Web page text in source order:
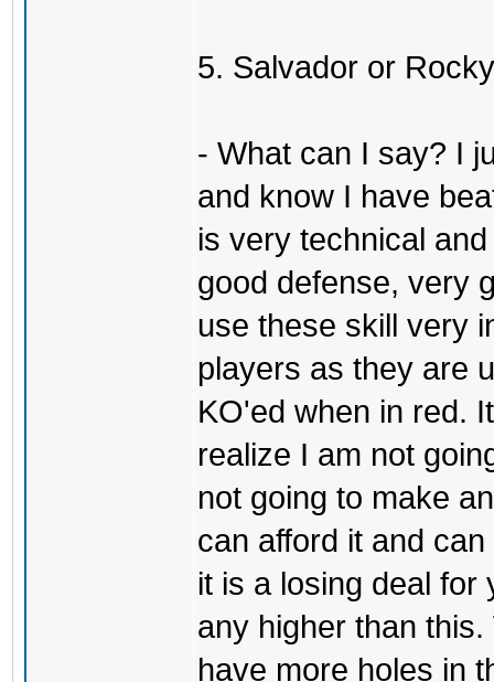
5. Salvador or
- What can I say? I
and know I have
is very technical
good defense, very
use these skill very
players as they are
KO'ed when in red.
realize I am not
not going to make
can afford it and
it is a losing deal for
any higher than
have more holes in